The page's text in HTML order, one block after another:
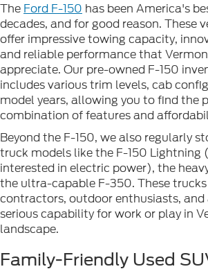
The Ford F-150 has been America's
decades, and for good reason. These
offer impressive towing capacity,
and reliable performance that
appreciate. Our pre-owned F-150
includes various trim levels, cab
model years, allowing you to find the
combination of features and
Beyond the F-150, we also regularly
truck models like the F-150 Lightning
interested in electric power), the
the ultra-capable F-350. These
contractors, outdoor enthusiasts, and
serious capability for work or play in
landscape.
Family-Friendly Used